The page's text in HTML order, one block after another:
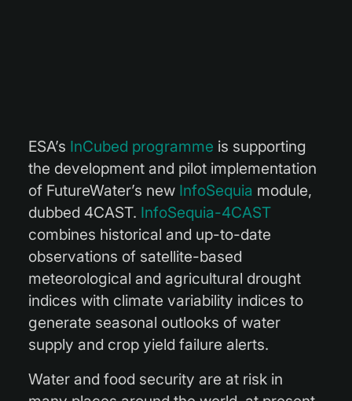
ESA’s InCubed programme is supporting
the development and pilot implementation
of FutureWater’s new InfoSequia module,
dubbed 4CAST. InfoSequia-4CAST
combines historical and up-to-date
observations of satellite-based
meteorological and agricultural drought
indices with climate variability indices to
generate seasonal outlooks of water
supply and crop yield failure alerts.
Water and food security are at risk in